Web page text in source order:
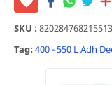
SKU :
Tag: 400 - 550 LAdh